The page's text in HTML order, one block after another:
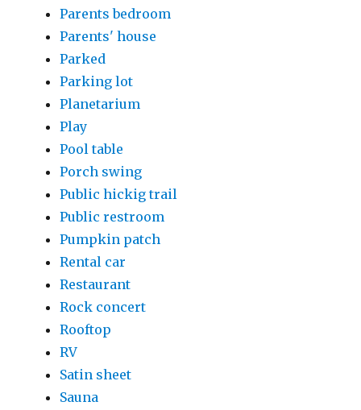
Parents bedroom
Parents' house
Parked
Parking lot
Planetarium
Play
Pool table
Porch swing
Public hickig trail
Public restroom
Pumpkin patch
Rental car
Restaurant
Rock concert
Rooftop
RV
Satin sheet
Sauna